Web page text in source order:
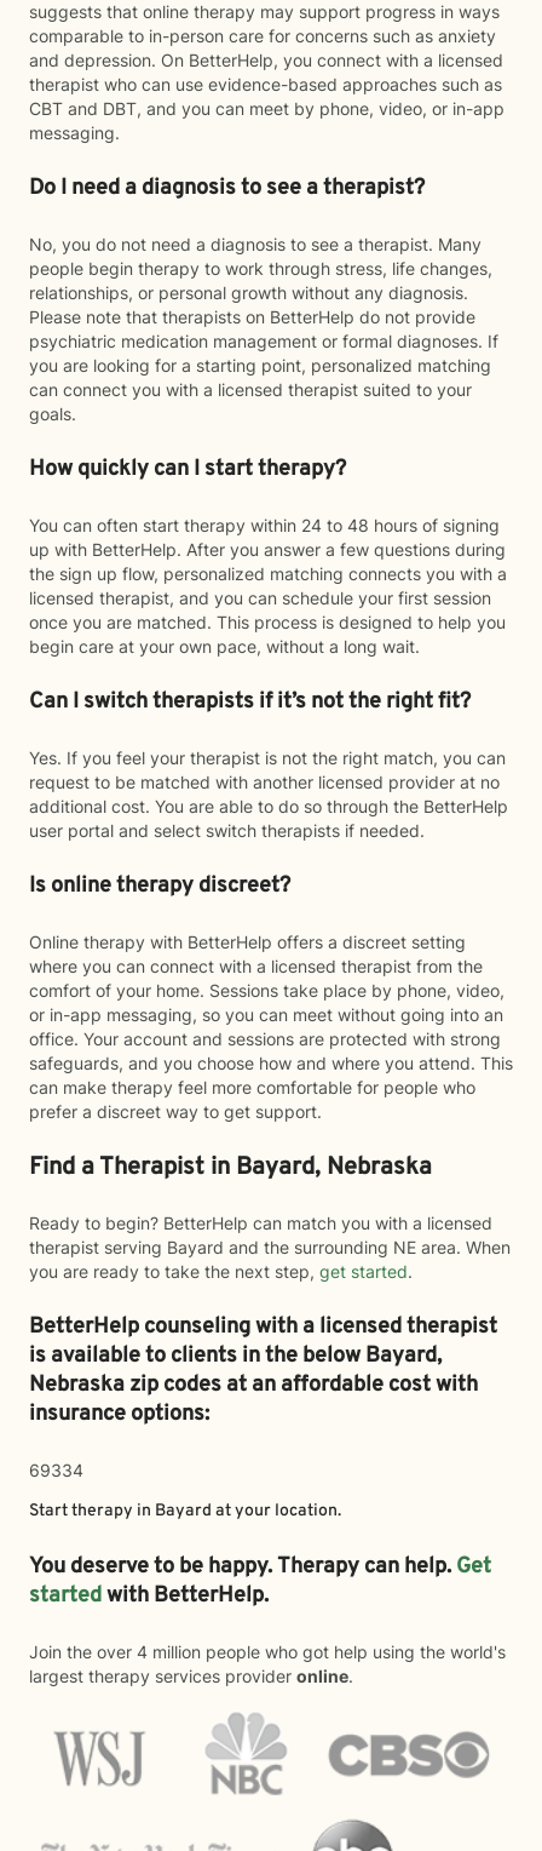
suggests that online therapy may support progress in ways
comparable to in-person care for concerns such as anxiety
and depression. On BetterHelp, you connect with a licensed
therapist who can use evidence-based approaches such as
CBT and DBT, and you can meet by phone, video, or in-app
messaging.
Do I need a diagnosis to see a therapist?
No, you do not need a diagnosis to see a therapist. Many
people begin therapy to work through stress, life changes,
relationships, or personal growth without any diagnosis.
Please note that therapists on BetterHelp do not provide
psychiatric medication management or formal diagnoses. If
you are looking for a starting point, personalized matching
can connect you with a licensed therapist suited to your
goals.
How quickly can I start therapy?
You can often start therapy within 24 to 48 hours of signing
up with BetterHelp. After you answer a few questions during
the sign up flow, personalized matching connects you with a
licensed therapist, and you can schedule your first session
once you are matched. This process is designed to help you
begin care at your own pace, without a long wait.
Can I switch therapists if it’s not the right fit?
Yes. If you feel your therapist is not the right match, you can
request to be matched with another licensed provider at no
additional cost. You are able to do so through the BetterHelp
user portal and select switch therapists if needed.
Is online therapy discreet?
Online therapy with BetterHelp offers a discreet setting
where you can connect with a licensed therapist from the
comfort of your home. Sessions take place by phone, video,
or in-app messaging, so you can meet without going into an
office. Your account and sessions are protected with strong
safeguards, and you choose how and where you attend. This
can make therapy feel more comfortable for people who
prefer a discreet way to get support.
Find a Therapist in Bayard, Nebraska
Ready to begin? BetterHelp can match you with a licensed
therapist serving Bayard and the surrounding NE area. When
you are ready to take the next step, get started.
BetterHelp counseling with a licensed therapist
is available to clients in the belowBayard,
Nebraska zip codes at an affordable cost with
insurance options:
69334
Start therapy in Bayard at your location.
You deserve to be happy. Therapy can help. Get
startedwith BetterHelp.
Join the over 4 million people who got help using the world's
largest therapy services provider online.